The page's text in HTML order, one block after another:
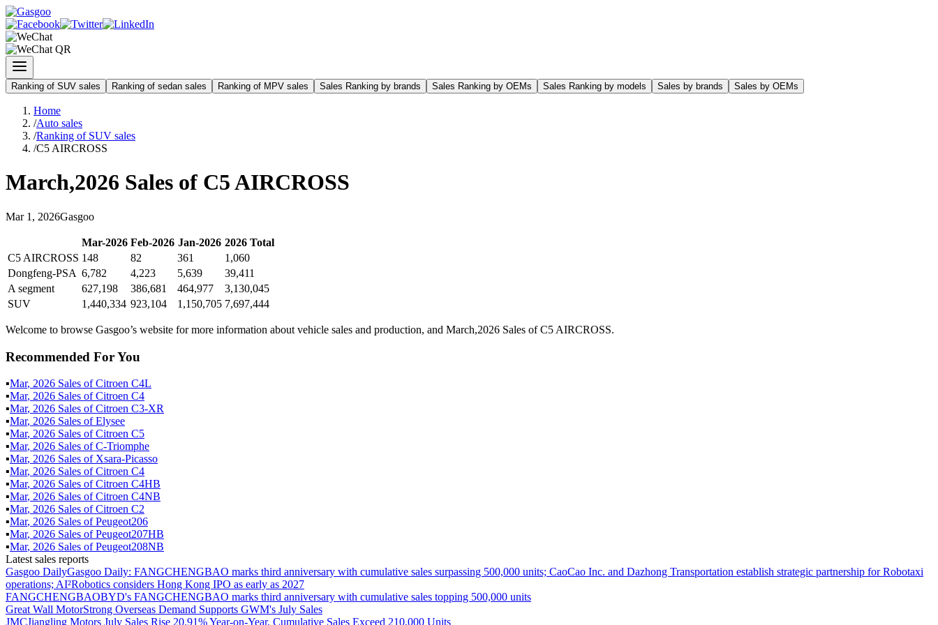
Ranking of SUV sales Ranking of sedan sales Ranking of MPV sales Sales Ranking by brands Sales Ranking by OEMs Sales Ranking by models Sales by brands Sales by OEMs
Home
/Auto sales
/Ranking of SUV sales
/C5 AIRCROSS
March,2026 Sales of C5 AIRCROSS
Mar 1 , 2026Gasgoo
Mar-2026 Feb-2026 Jan-2026 2026 Total
C5 AIRCROSS 148 82 361
1,060
Dongfeng-PSA 6,782 4,223 5,639
39,411
A segment
627,198 386,681 464,977
3,130,045
SUV
1,440,334 923,104 1,150,705 7,697,444
Welcome to browse Gasgoo’s website for more information about vehicle sales and production, and March,2026 Sales of C5 AIRCROSS.
Recommended For You
▪Mar, 2026 Sales ofCitroen C4L
▪Mar, 2026 Sales ofCitroen C4
▪Mar, 2026 Sales ofCitroen C3-XR
▪Mar, 2026 Sales ofElysee
▪Mar, 2026 Sales ofCitroen C5
▪Mar, 2026 Sales ofC-Triomphe
▪Mar, 2026 Sales of Xsara-Picasso
▪Mar, 2026 Sales ofCitroen C4
▪Mar, 2026 Sales ofCitroen C4HB
▪Mar, 2026 Sales ofCitroen C4NB
▪Mar, 2026 Sales ofCitroen C2
▪Mar, 2026 Sales ofPeugeot206
▪Mar, 2026 Sales ofPeugeot207HB
▪Mar, 2026 Sales ofPeugeot208NB
Latest sales reports
Gasgoo DailyGasgoo Daily: FANGCHENGBAO marks third anniversary with cumulative sales surpassing 500,000 units; CaoCao Inc. and Dazhong Transportation establish strategic partnership for Robotaxi
operations; AI²Robotics considers Hong Kong IPO as early as 2027
FANGCHENGBAOBYD's FANGCHENGBAO marks third anniversary with cumulative sales topping 500,000 units
Great Wall MotorStrong Overseas Demand Supports GWM's July Sales
JMCJiangling Motors July Sales Rise 20.91% Year-on-Year, Cumulative Sales Exceed 210,000 Units